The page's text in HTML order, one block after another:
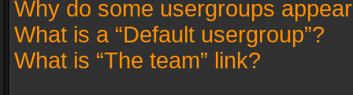
Why do some usergroups
What is a “Default usergroup”?
What is “The team” link?